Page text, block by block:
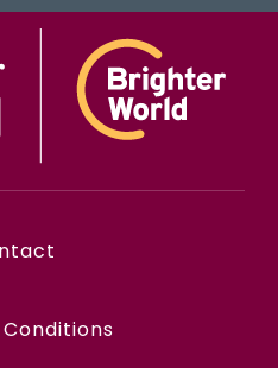
McMaster logo